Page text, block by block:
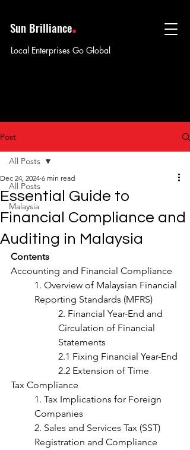
Sun Brilliance.
Local Enterprises Go Global
Post
All Posts
Malaysia
All Posts
Essential Guide to
Financial Compliance and
Auditing in Malaysia
Dec 24, 2024 6 min read
Contents
Accounting and Financial Compliance
1. Overview of Malaysian Financial
Reporting Standards (MFRS)
2. Financial Year-End and
Circulation of Financial
Statements
2.1 Fixing Financial Year-End
2.2 Extension of Time
Tax Compliance
1. Tax Implications for Foreign
Companies
2. Sales and Services Tax (SST)